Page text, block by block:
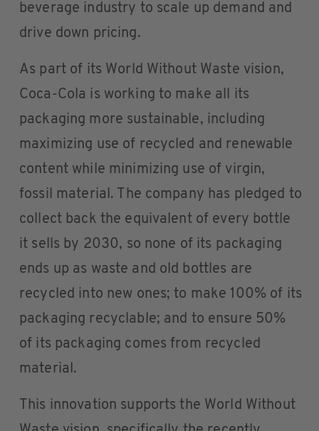
beverage industry to scale up demand and
drive down pricing.
As part of its World Without Waste vision,
Coca-Cola is working to make all its
packaging more sustainable, including
maximizing use of recycled and renewable
content while minimizing use of virgin,
fossil material. The company has pledged to
collect back the equivalent of every bottle
it sells by 2030, so none of its packaging
ends up as waste and old bottles are
recycled into new ones; to make 100% of its
packaging recyclable; and to ensure 50%
of its packaging comes from recycled
material.
This innovation supports the World Without